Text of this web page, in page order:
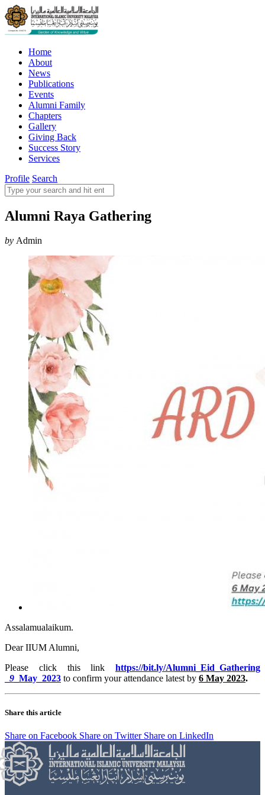
Home
About
News
Publications
Events
Alumni Family
Chapters
Gallery
Giving Back
Success Story
Services
Profile Search
Alumni Raya Gathering
by Admin
Assalamualaikum.
Dear IIUM Alumni,
Please click this link https://bit.ly/Alumni_ Eid_Gathering
9 _May_2023 to confirm your attendance latest by 6 May 2023.
Share this article
Share on Facebook Share on Twitter Share on LinkedIn